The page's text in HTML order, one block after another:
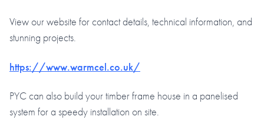
View our website for contact details, technical information, and
stunning projects.
https://www.warmcel.co.uk/
PYC can also build your timber frame house in a panelised
system for a speedy installation on site.